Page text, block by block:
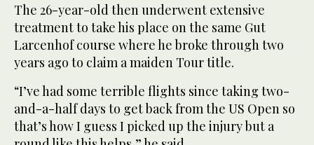
The 26-year-old then underwent extensive
treatment to take his place on the same Gut
Larcenhof course where he broke through two
years ago to claim a maiden Tour title.
“I’ve had some terrible flights since taking two-
and-a-half days to get back from the US Open so
that’s how I guess I picked up the injury but a